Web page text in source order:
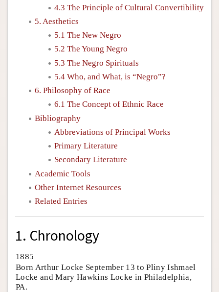
4.3 The Principle of Cultural Convertibility
5. Aesthetics
5.1 The New Negro
5.2 The Young Negro
5.3 The Negro Spirituals
5.4 Who, and What, is “Negro”?
6. Philosophy of Race
6.1 The Concept of Ethnic Race
Bibliography
Abbreviations of Principal Works
Primary Literature
Secondary Literature
Academic Tools
Other Internet Resources
Related Entries
1. Chronology
1885
Born Arthur Locke September 13 to Pliny Ishmael
Locke and Mary Hawkins Locke in Philadelphia,
PA.